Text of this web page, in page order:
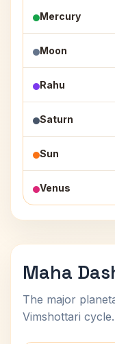
Mercury
Moon
Rahu
Saturn
Sun
Venus
Maha
The major
Vimshottari cycle.